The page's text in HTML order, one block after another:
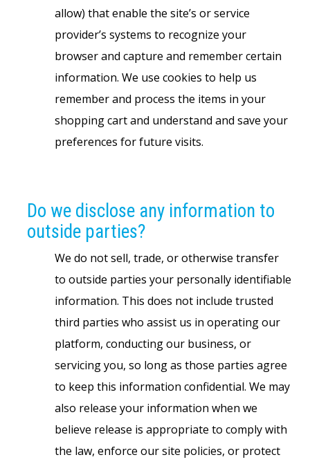
allow) that enable the site’s or service
provider’s systems to recognize your
browser and capture and remember certain
information. We use cookies to help us
remember and process the items in your
shopping cart and understand and save your
preferences for future visits.
Do we disclose any information to
outside parties?
We do not sell, trade, or otherwise transfer
to outside parties your personally identifiable
information. This does not include trusted
third parties who assist us in operating our
platform, conducting our business, or
servicing you, so long as those parties agree
to keep this information confidential. We may
also release your information when we
believe release is appropriate to comply with
the law, enforce our site policies, or protect